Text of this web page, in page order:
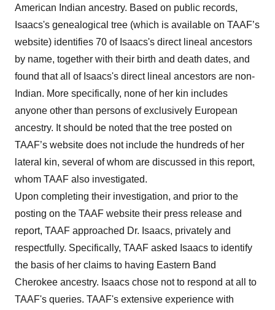
American Indian ancestry. Based on public records,
Isaacs's genealogical tree (which is available on TAAF’s
website) identifies 70 of Isaacs's direct lineal ancestors
by name, together with their birth and death dates, and
found that all of Isaacs's direct lineal ancestors are non-
Indian. More specifically, none of her kin includes
anyone other than persons of exclusively European
ancestry. It should be noted that the tree posted on
TAAF’s website does not include the hundreds of her
lateral kin, several of whom are discussed in this report,
whom TAAF also investigated.
Upon completing their investigation, and prior to the
posting on the TAAF website their press release and
report, TAAF approached Dr. Isaacs, privately and
respectfully. Specifically, TAAF asked Isaacs to identify
the basis of her claims to having Eastern Band
Cherokee ancestry. Isaacs chose not to respond at all to
TAAF's queries. TAAF's extensive experience with